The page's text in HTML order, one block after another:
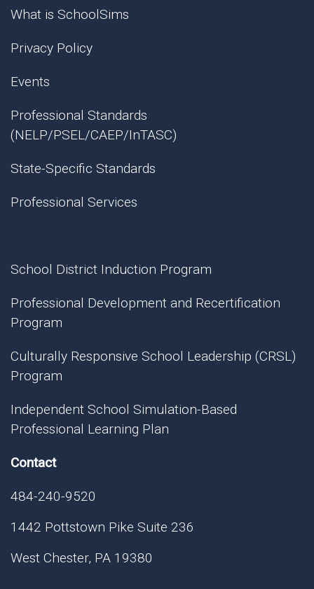
What is SchoolSims
Privacy Policy
Events
Professional Standards
(NELP/PSEL/CAEP/InTASC)
State-Specific Standards
Professional Services
School District Induction Program
Professional Development and Recertification
Program
Culturally Responsive School Leadership (CRSL)
Program
Independent School Simulation-Based
Professional Learning Plan
Contact
484-240-9520
1442 Pottstown Pike Suite 236
West Chester, PA 19380